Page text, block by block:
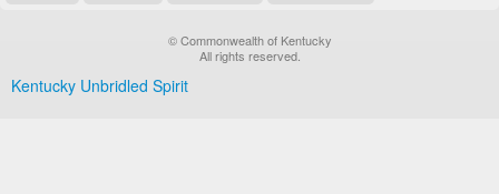
© Commonwealth of Kentucky
All rights reserved.
Kentucky Unbridled Spirit